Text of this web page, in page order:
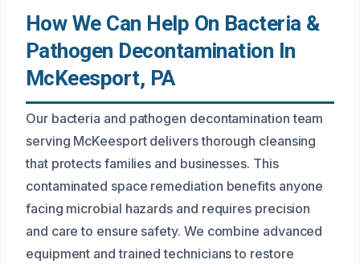
How We Can Help On Bacteria &
Pathogen Decontamination In
McKeesport, PA
Our bacteria and pathogen decontamination team
serving McKeesport delivers thorough cleansing
that protects families and businesses. This
contaminated space remediation benefits anyone
facing microbial hazards and requires precision
and care to ensure safety. We combine advanced
equipment and trained technicians to restore